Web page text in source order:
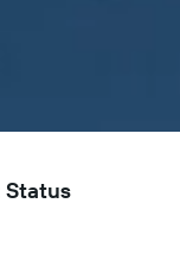
Status